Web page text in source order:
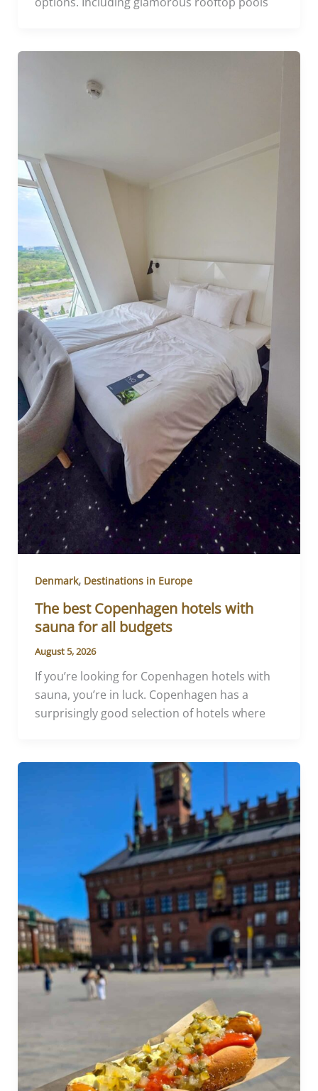
Denmark, Destinations in Europe
The best Copenhagen hotels with
sauna for all budgets
August 5, 2026
If you’re looking for Copenhagen hotels with
sauna, you’re in luck. Copenhagen has a
surprisingly good selection of hotels where